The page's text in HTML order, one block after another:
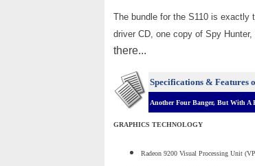
The bundle for the S110 is
driver CD, one copy of Spy
there...
Specifications & Features
Another Four Banger, But With A
GRAPHICS TECHNOLOGY
Radeon 9200 Visual Processing Unit